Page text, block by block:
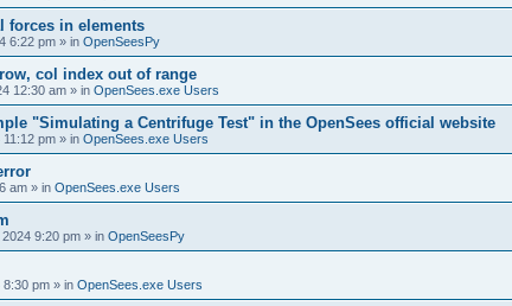
forces in elements
6:22 pm » in OpenSeesPy
col index out of range
12:30 am » in OpenSees.exe Users
"Simulating a Centrifuge Test" in the OpenSees official website
pm » in OpenSees.exe Users
am » in OpenSees.exe Users
9:20 pm » in OpenSeesPy
8:30 pm » in OpenSees.exe Users